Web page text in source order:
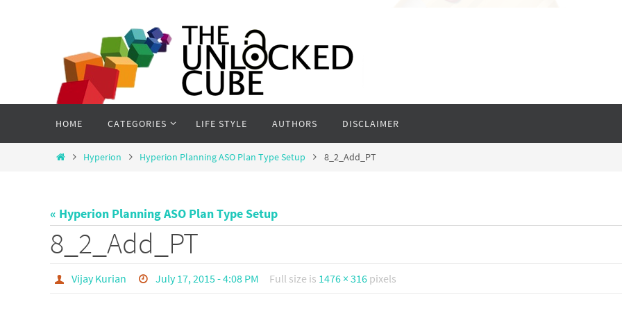
content
HOME CATEGORIES LIFE STYLE AUTHORS DISCLAIMER
HomeHyperion Hyperion Planning ASO Plan Type Setup 8_2_Add_PT
« Hyperion Planning ASO Plan Type Setup
8_2_Add_PT
Vijay Kurian July 17, 2015 - 4:08 PM Full size is 1476 × 316 pixels